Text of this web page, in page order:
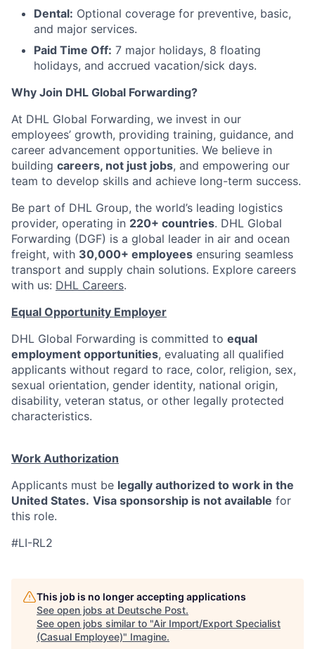
Dental: Optional coverage for preventive, basic,
and major services.
Paid Time Off: 7 major holidays, 8 floating
holidays, and accrued vacation/sick days.
Why Join DHL Global Forwarding?
At DHL Global Forwarding, we invest in our
employees’ growth, providing training, guidance, and
career advancement opportunities. We believe in
building careers, not just jobs, and empowering our
team to develop skills and achieve long-term success.
Be part of DHL Group, the world’s leading logistics
provider, operating in 220+ countries. DHL Global
Forwarding (DGF) is a global leader in air and ocean
freight, with 30,000+ employees ensuring seamless
transport and supply chain solutions. Explore careers
with us: DHL Careers.
Equal Opportunity Employer
DHL Global Forwarding is committed to equal
employment opportunities, evaluating all qualified
applicants without regard to race, color, religion, sex,
sexual orientation, gender identity, national origin,
disability, veteran status, or other legally protected
characteristics.
Work Authorization
Applicants must be legally authorized to work in the
United States. Visa sponsorship is not available for
this role.
#LI-RL2
This job is no longer accepting applications
See open jobs at Deutsche Post.
See open jobs similar to "Air Import/Export Specialist
(Casual Employee)" Imagine.